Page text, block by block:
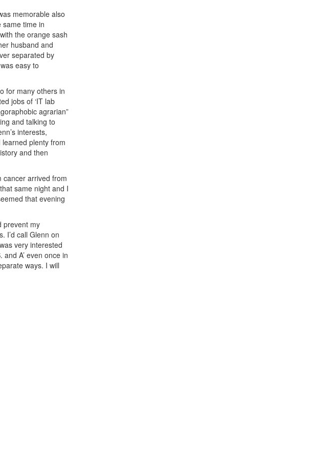
memorable also
time in
the orange sash
husband and
separated by
easy to
for many others in
jobs of ‘IT lab
agrarian”
and talking to
interests,
plenty from
and then
cancer arrived from
same night and I
that evening
prevent my
I’d call Glenn on
very interested
A’ even once in
ways. I will